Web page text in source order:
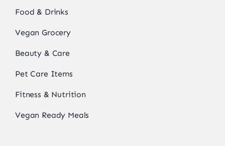
Food & Drinks
Vegan Grocery
Beauty & Care
Pet Care Items
Fitness & Nutrition
Vegan Ready Meals